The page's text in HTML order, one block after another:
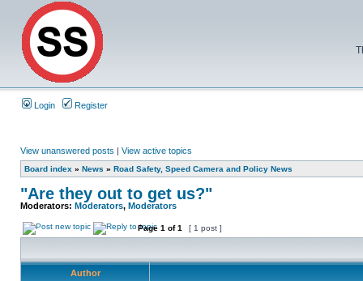
Login Register
View unanswered posts | View active topics
Board index » News » Road Safety, Speed Camera and Policy News
"Are they out to get us?"
Moderators: Moderators, Moderators
Page 1 of1 [ 1 post ]
Author